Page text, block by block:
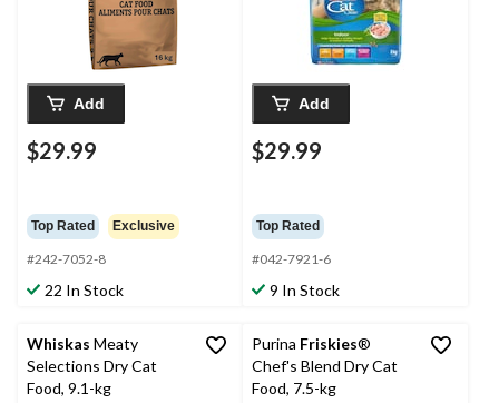
Add
$29.99
Top Rated Exclusive
#242-7052-8
22 In Stock
Add
$29.99
Top Rated
#042-7921-6
9 In Stock
Whiskas Meaty
Selections Dry Cat
Food, 9.1-kg
Purina Friskies®
Chef's Blend Dry Cat
Food, 7.5-kg